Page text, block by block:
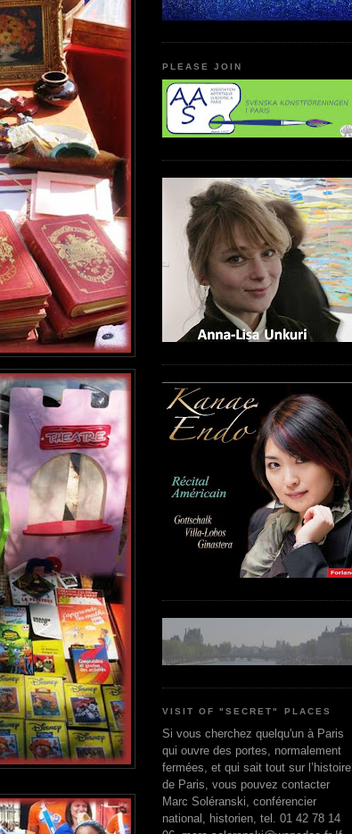
PLEASE JOIN
VISIT OF "SECRET" PLACES
Si vous cherchez quelqu'un à Paris
qui ouvre des portes, normalement
fermées, et qui sait tout sur l’histoire
de Paris, vous pouvez contacter
Marc Soléranski, conférencier
national, historien, tel. 01 42 78 14